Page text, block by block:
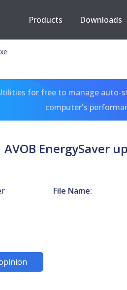
Products Downloads
for free to manage auto-
computer's
AVOB EnergySaver
File Name: